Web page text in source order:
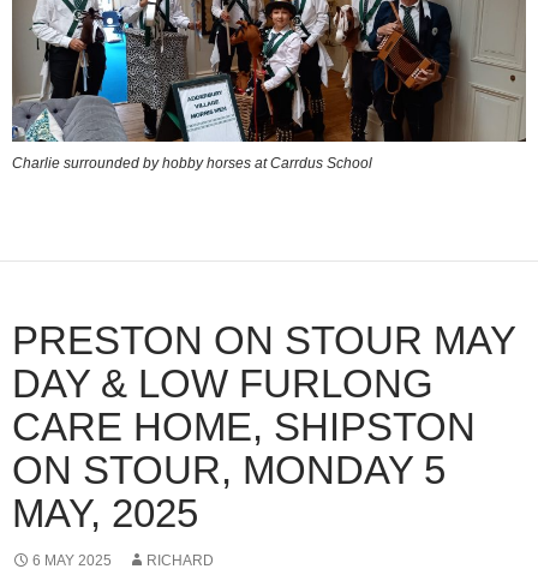
Charlie surrounded by hobby horses at Carrdus School
PRESTON ON STOUR MAY
DAY & LOW FURLONG
CARE HOME, SHIPSTON
ON STOUR, MONDAY 5
MAY, 2025
6 MAY 2025 RICHARD